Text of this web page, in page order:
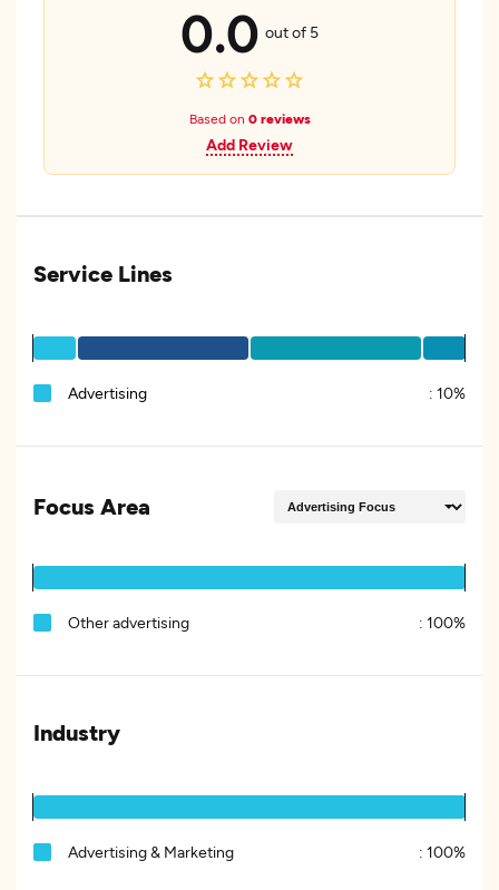
0.0 out of 5
Based on 0 reviews
Add Review
Service Lines
Advertising : 10%
Focus Area
Other advertising : 100%
Industry
Advertising & Marketing : 100%